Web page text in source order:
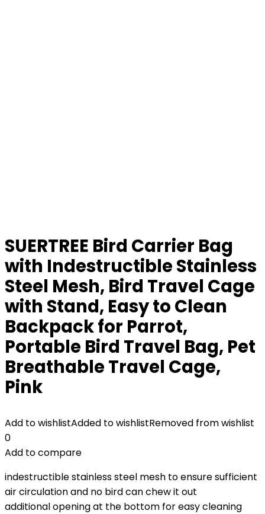
SUERTREE Bird Carrier Bag
with Indestructible Stainless
Steel Mesh, Bird Travel Cage
with Stand, Easy to Clean
Backpack for Parrot,
Portable Bird Travel Bag, Pet
Breathable Travel Cage,
Pink
Add to wishlistAdded to wishlistRemoved from wishlist
0
Add to compare
indestructible stainless steel mesh to ensure sufficient
air circulation and no bird can chew it out
additional opening at the bottom for easy cleaning